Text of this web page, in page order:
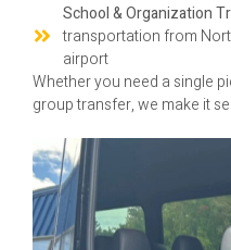
School & Organization
transportation from
airport
Whether you need a single
group transfer, we make it